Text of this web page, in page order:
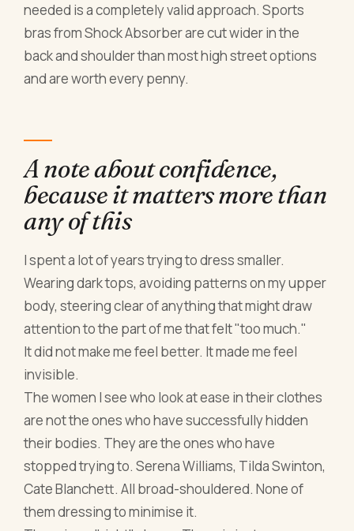
needed is a completely valid approach. Sports
bras from Shock Absorber are cut wider in the
back and shoulder than most high street options
and are worth every penny.
A note about confidence,
because it matters more than
any of this
I spent a lot of years trying to dress smaller.
Wearing dark tops, avoiding patterns on my upper
body, steering clear of anything that might draw
attention to the part of me that felt "too much."
It did not make me feel better. It made me feel
invisible.
The women I see who look at ease in their clothes
are not the ones who have successfully hidden
their bodies. They are the ones who have
stopped trying to. Serena Williams, Tilda Swinton,
Cate Blanchett. All broad-shouldered. None of
them dressing to minimise it.